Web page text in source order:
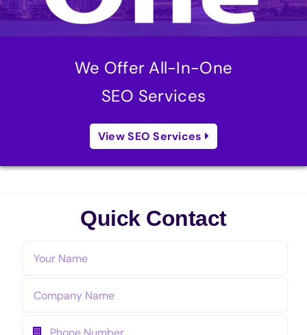
We Offer All-In-One
SEO Services
View SEO Services
Quick Contact